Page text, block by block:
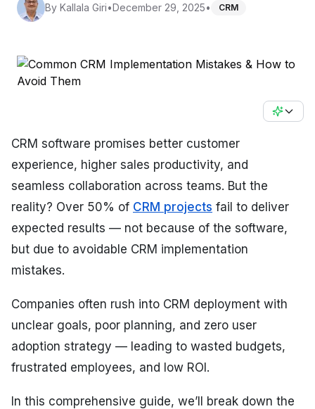
By Kallala Giri•December 29, 2025• CRM
CRM software promises better customer
experience, higher sales productivity, and
seamless collaboration across teams. But the
reality? Over 50% of CRM projects fail to deliver
expected results — not because of the software,
but due to avoidable CRM implementation
mistakes.
Companies often rush into CRM deployment with
unclear goals, poor planning, and zero user
adoption strategy — leading to wasted budgets,
frustrated employees, and low ROI.
In this comprehensive guide, we’ll break down the